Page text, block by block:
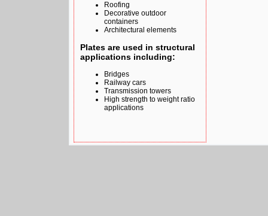
Roofing
Decorative outdoor
containers
Architectural elements
Plates are used in structural
applications including:
Bridges
Railway cars
Transmission towers
High strength to weight ratio
applications